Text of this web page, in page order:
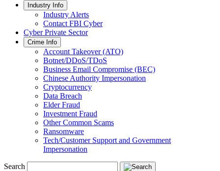
Industry Info
Industry Alerts
Contact FBI Cyber
Cyber Private Sector
Crime Info
Account Takeover (ATO)
Botnet/DDoS/TDoS
Business Email Compromise (BEC)
Chinese Authority Impersonation
Cryptocurrency
Data Breach
Elder Fraud
Investment Fraud
Other Common Scams
Ransomware
Tech/Customer Support and Government
Impersonation
Search